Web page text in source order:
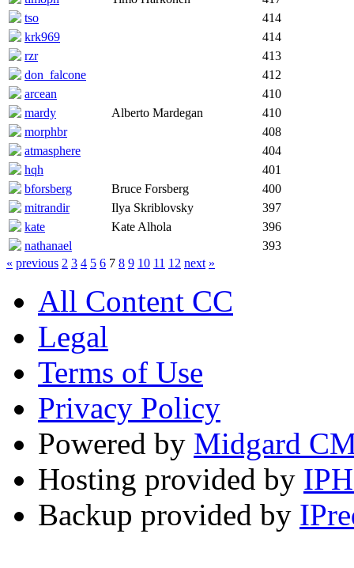
tso
414
krk969
414
rzr
413
don_falcone
412
arcean
410
mardy
Alberto Mardegan
410
morphbr
408
atmasphere
404
hqh
401
bforsberg
Bruce Forsberg
400
mitrandir
Ilya Skriblovsky
397
kate
Kate Alhola
396
nathanael
393
« previous 2 3 4 5 6 7 8 9 10 11 12 next »
All Content CC
Legal
Terms of Use
Privacy Policy
Powered by Midgard
Hosting provided by
Backup provided by